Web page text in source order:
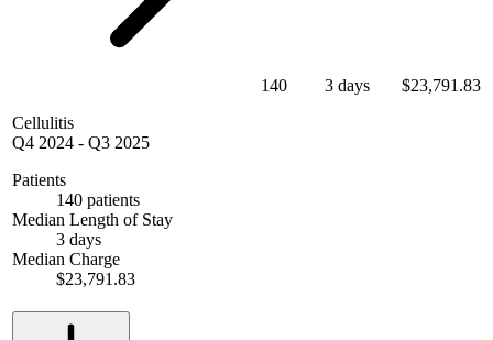
Cellulitis
Q4 2024 - Q3 2025
Patients
140 patients
Median Length of Stay
3 days
Median Charge
$23,791.83
140 3 days $23,791.83